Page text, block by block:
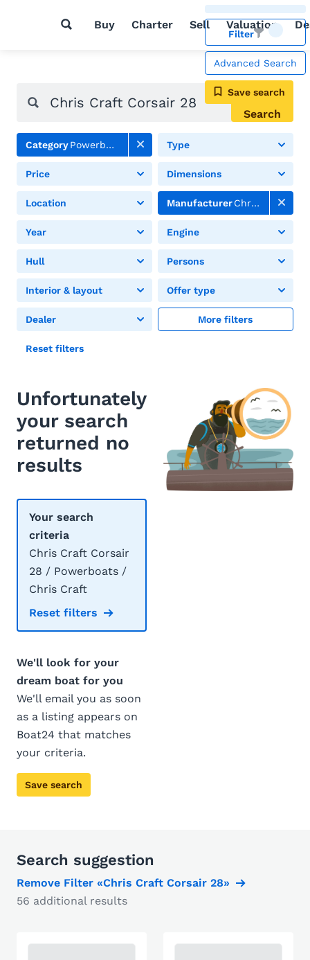
Buy Charter Sell Valuation
Filter
Advanced Search
Save search
Search
CategoryPowerboats Type
Price Dimensions
Location ManufacturerChris Craft
Year Engine
Hull Persons
Interior & layout Offer type
Dealer More filters
Reset filters
Unfortunately
your search
returned no
results
Your search
criteria
Chris Craft Corsair
28 / Powerboats /
Chris Craft
Reset filters
We'll look for your
dream boat for you
We'll email you as soon
as a listing appears on
Boat24 that matches
your criteria.
Save search
Search suggestion
Remove Filter «Chris Craft Corsair 28»
56 additional results